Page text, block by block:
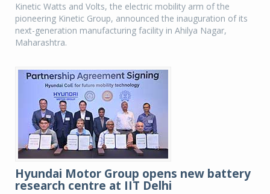
Kinetic Watts and Volts, the electric mobility arm of the
pioneering Kinetic Group, announced the inauguration of its
next-generation manufacturing facility in Ahilya Nagar,
Maharashtra.
Hyundai Motor Group opens new battery
research centre at IIT Delhi